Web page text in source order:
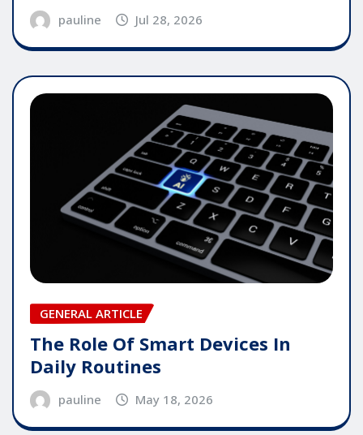
pauline Jul 28, 2026
GENERAL ARTICLE
The Role Of Smart Devices In
Daily Routines
pauline May 18, 2026